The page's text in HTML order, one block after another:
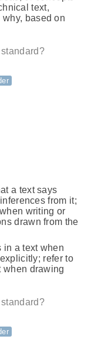
text,
based on
a text says
from it;
writing or
drawn from the
in a text when
refer to
when drawing